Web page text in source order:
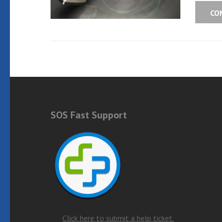
SOS Fast Support
Click here to submit a help ticket.